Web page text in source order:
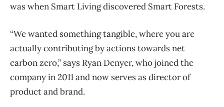
was when Smart Living discovered Smart Forests.
“We wanted something tangible, where you are
actually contributing by actions towards net
carbon zero,” says Ryan Denyer, who joined the
company in 2011 and now serves as director of
product and brand.